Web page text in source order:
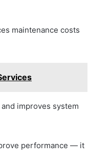
maintenance costs
improves system
performance — it